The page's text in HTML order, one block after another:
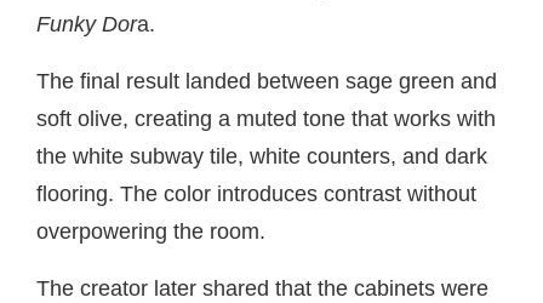
Funky Dora.
The final result landed between sage green and
soft olive, creating a muted tone that works with
the white subway tile, white counters, and dark
flooring. The color introduces contrast without
overpowering the room.
The creator later shared that the cabinets were